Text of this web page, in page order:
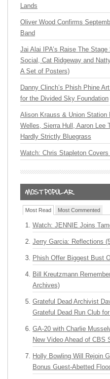
Lands
Oliver Wood Confirms
Band
Jai Alai IPA’s Raise The
Social, Cat Ridgeway and
A Set of Posters)
Danny Clinch’s Phish Phine
for the Divided Sky Foundation
Alison Krauss & Union Station
Welles, Sierra Hull, Aaron Lee
Hardly Strictly Bluegrass
Watch: Chris Stapleton
Most Read Most Commented
Watch: JENNIE Joins
Jerry Garcia: Reflections
Phish Offer Biggest Bust
Bill Kreutzmann
Archives)
Grateful Dead Archivist
Grateful Dead Run Club
GA-20 with Charlie
New Video Ahead of CBS
Holly Bowling Will Rejoin
Bonus Guest-Abetted